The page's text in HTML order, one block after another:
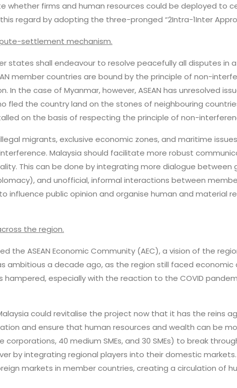
whether firms and human resources could be deployed to
regard by adopting the three-pronged “2Intra-1Inter
settlement mechanism.
states shall endeavour to resolve peacefully all disputes in
member countries are bound by the principle of non-
the case of Myanmar, however, ASEAN has unresolved
fled the country land on the stones of neighbouring
on the basis of respecting the principle of non-
migrants, exclusive economic zones, and maritime
Malaysia should facilitate more robust
This can be done by integrating more dialogue between
and unofficial, informal interactions between
public opinion and organise human and material
the region.
the ASEAN Economic Community (AEC), a vision of the
ambitious a decade ago, as the region still faced economic
especially with the reaction to the COVID
could revitalise the project now that it has the reins
and ensure that human resources and wealth can be
40 medium SMEs, and 30 SMEs) to break
by integrating regional players into their domestic markets.
markets in member countries, creating a circulation of